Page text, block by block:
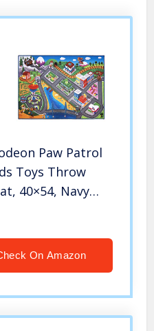
Paw Patrol
Toys Throw
40×54, Navy
+ Marshall
On Amazon